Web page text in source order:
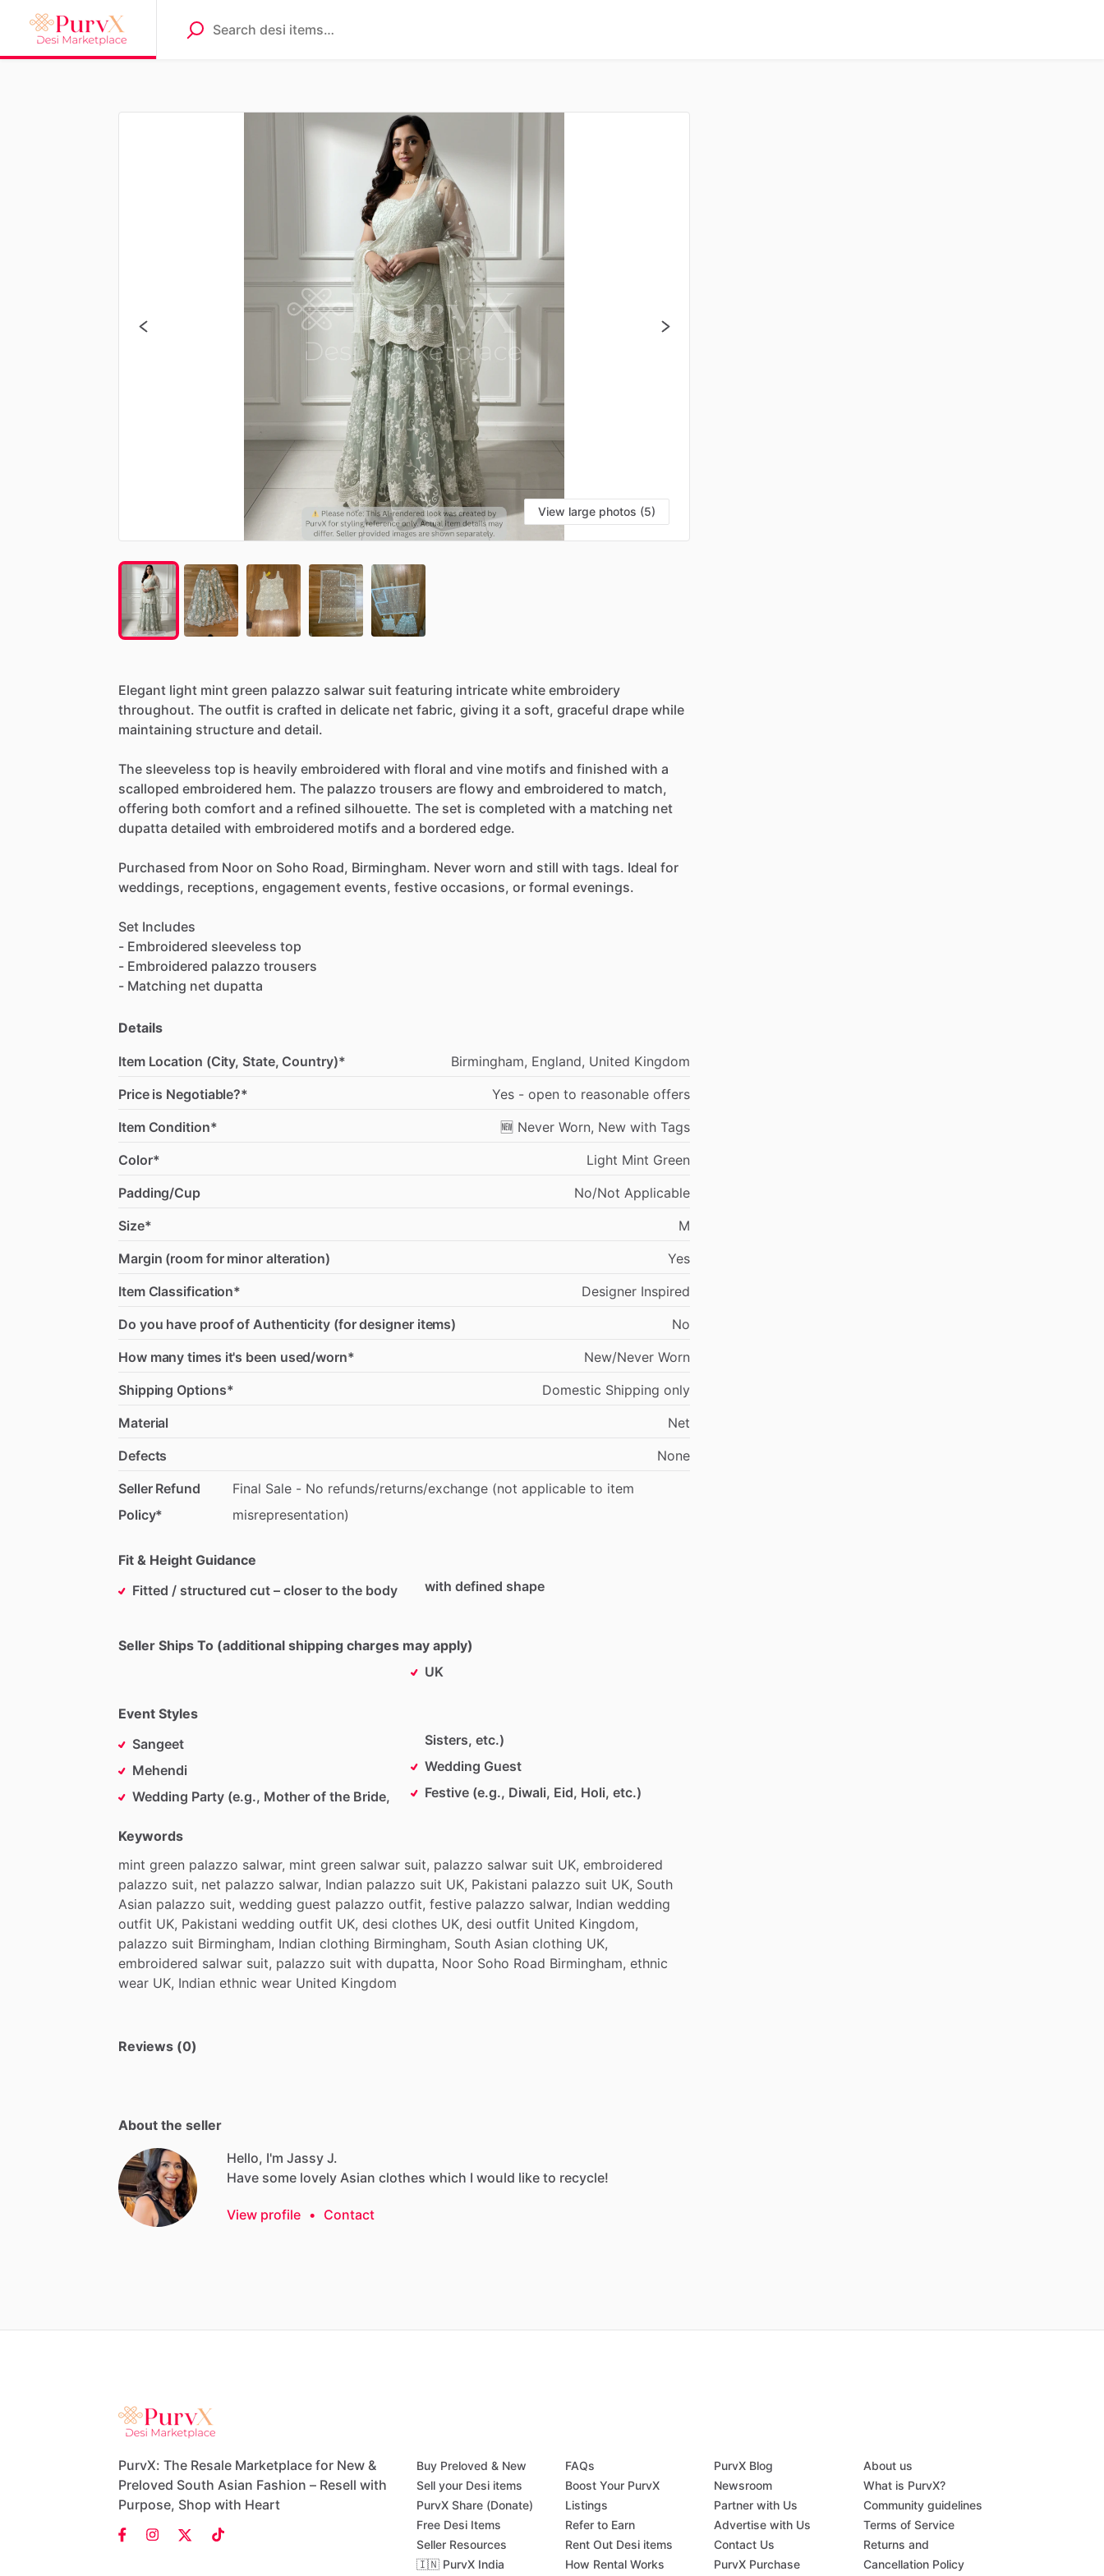
View large photos (5)
Elegant light mint green palazzo salwar suit featuring intricate white embroidery
throughout. The outfit is crafted in delicate net fabric, giving it a soft, graceful drape while
maintaining structure and detail.
The sleeveless top is heavily embroidered with floral and vine motifs and finished with a
scalloped embroidered hem. The palazzo trousers are flowy and embroidered to match,
offering both comfort and a refined silhouette. The set is completed with a matching net
dupatta detailed with embroidered motifs and a bordered edge.
Purchased from Noor on Soho Road, Birmingham. Never worn and still with tags. Ideal for
weddings, receptions, engagement events, festive occasions, or formal evenings.
Set Includes
- Embroidered sleeveless top
- Embroidered palazzo trousers
- Matching net dupatta
Details
Item Location (City, State, Country)* Birmingham, England, United Kingdom
Price is Negotiable?*
Yes - open to reasonable offers
Item Condition*
🆕 Never Worn, New with Tags
Color*
Light Mint Green
Padding/Cup
No​/​Not Applicable
Size*
M
Margin (room for minor alteration)
Yes
Item Classification*
Designer Inspired
Do you have proof of Authenticity (for designer items)
No
How many times it's been used/worn*
New​/​Never Worn
Shipping Options*
Domestic Shipping only
Material
Net
Defects
None
Seller Refund
Policy*
Final Sale - No refunds​/​returns​/​exchange (not applicable to item
misrepresentation)
Fit & Height Guidance
Fitted / structured cut – closer to the body
with defined shape
Seller Ships To (additional shipping charges may apply)
UK
Event Styles
Sangeet
Mehendi
Wedding Party (e.g., Mother of the Bride,
Sisters, etc.)
Wedding Guest
Festive (e.g., Diwali, Eid, Holi, etc.)
Keywords
mint green palazzo salwar, mint green salwar suit, palazzo salwar suit UK, embroidered
palazzo suit, net palazzo salwar, Indian palazzo suit UK, Pakistani palazzo suit UK, South
Asian palazzo suit, wedding guest palazzo outfit, festive palazzo salwar, Indian wedding
outfit UK, Pakistani wedding outfit UK, desi clothes UK, desi outfit United Kingdom,
palazzo suit Birmingham, Indian clothing Birmingham, South Asian clothing UK,
embroidered salwar suit, palazzo suit with dupatta, Noor Soho Road Birmingham, ethnic
wear UK, Indian ethnic wear United Kingdom
Reviews (0)
About the seller
Hello, I'm Jassy J.
Have some lovely Asian clothes which I would like to recycle!
View profile • Contact
PurvX: The Resale Marketplace for New &
Preloved South Asian Fashion – Resell with
Purpose, Shop with Heart
Buy Preloved & New
Sell your Desi items
PurvX Share (Donate)
Free Desi Items
Seller Resources
🇮🇳 PurvX India
FAQs
Boost Your PurvX
Listings
Refer to Earn
Rent Out Desi items
How Rental Works
PurvX Blog
Newsroom
Partner with Us
Advertise with Us
Contact Us
PurvX Purchase
About us
What is PurvX?
Community guidelines
Terms of Service
Returns and
Cancellation Policy